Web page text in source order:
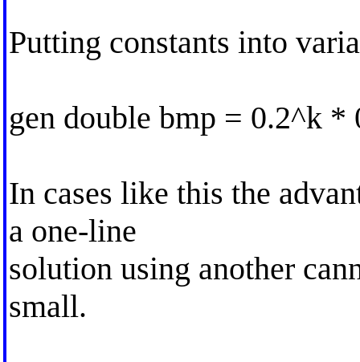
Putting constants into
gen double bmp = 0.2^k
In cases like this the
a one-line
solution using another
small.